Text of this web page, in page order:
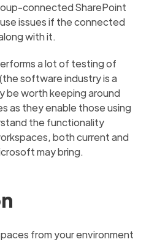
connected SharePoint
issues if the connected
with it.
a lot of testing of
software industry is a
be worth keeping around
as they enable those using
the functionality
both current and
may bring.
from your environment